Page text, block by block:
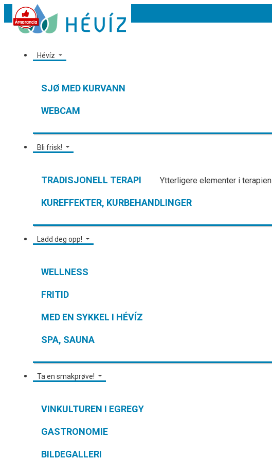
Hévíz
SJØ MED KURVANN
WEBCAM
Bli frisk!
TRADISJONELL TERAPI Ytterligere elementer i terapien
KUREFFEKTER, KURBEHANDLINGER
Ladd deg opp!
WELLNESS
FRITID
MED EN SYKKEL I HÉVÍZ
SPA, SAUNA
Ta en smakprøve!
VINKULTUREN I EGREGY
GASTRONOMIE
BILDEGALLERI